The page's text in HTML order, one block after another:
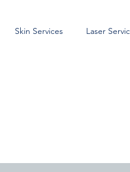
Skin Services Laser